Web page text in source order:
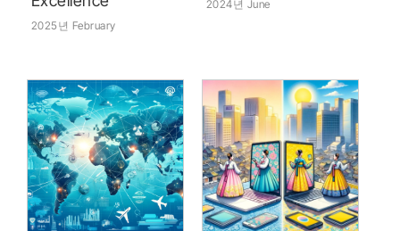
2025년 February
2024년 June